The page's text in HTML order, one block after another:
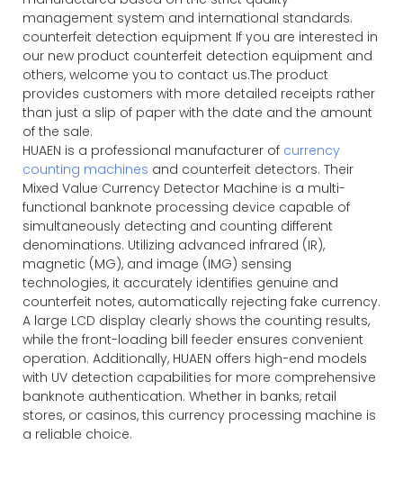
management system and international standards.
counterfeit detection equipment If you are interested in
our new product counterfeit detection equipment and
others, welcome you to contact us.The product
provides customers with more detailed receipts rather
than just a slip of paper with the date and the amount
of the sale.
HUAEN is a professional manufacturer of currency
counting machines and counterfeit detectors. Their
Mixed Value Currency Detector Machine is a multi-
functional banknote processing device capable of
simultaneously detecting and counting different
denominations. Utilizing advanced infrared (IR),
magnetic (MG), and image (IMG) sensing
technologies, it accurately identifies genuine and
counterfeit notes, automatically rejecting fake currency.
A large LCD display clearly shows the counting results,
while the front-loading bill feeder ensures convenient
operation. Additionally, HUAEN offers high-end models
with UV detection capabilities for more comprehensive
banknote authentication. Whether in banks, retail
stores, or casinos, this currency processing machine is
a reliable choice.